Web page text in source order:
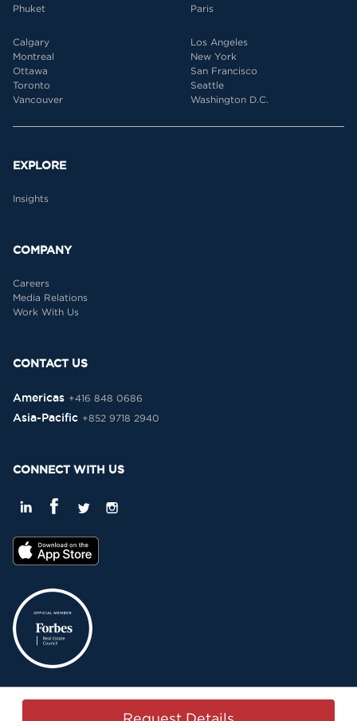
Phuket
Paris
Calgary
Montreal
Ottawa
Toronto
Vancouver
Los Angeles
New York
San Francisco
Seattle
Washington D.C.
EXPLORE
Insights
COMPANY
Careers
Media Relations
Work With Us
CONTACT US
Americas +416 848 0686
Asia-Pacific +852 9718 2940
CONNECT WITH US